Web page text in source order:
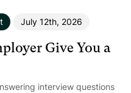
July 12th, 2026
Give You a
interview questions